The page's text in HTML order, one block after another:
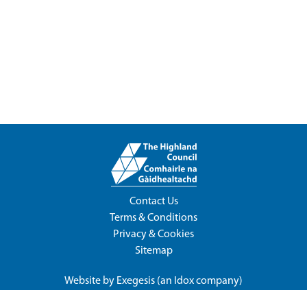
Contact Us
Terms & Conditions
Privacy & Cookies
Sitemap
Website by Exegesis (an Idoxcompany)